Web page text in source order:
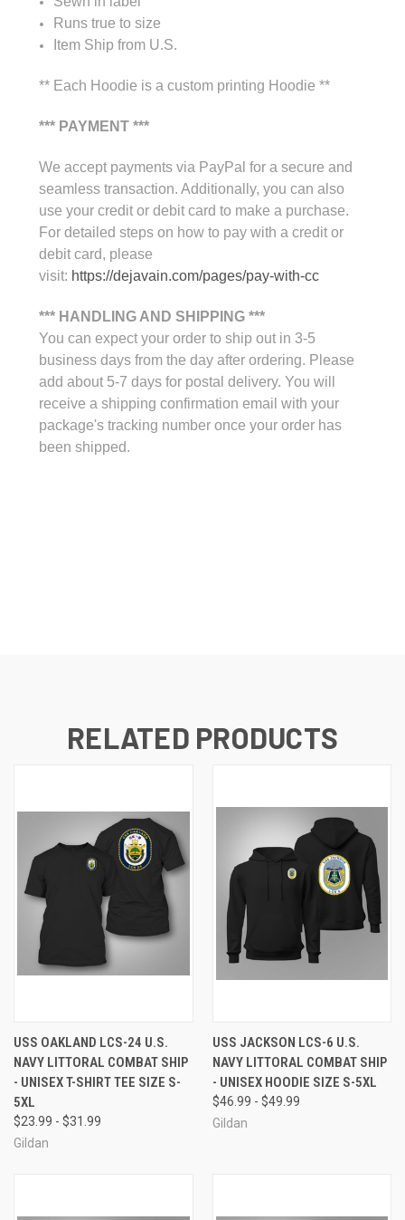
Runs true to size
Item Ship from U.S.
** Each Hoodie is a custom printing Hoodie **
*** PAYMENT ***
We accept payments via PayPal for a secure and
seamless transaction. Additionally, you can also
use your credit or debit card to make a purchase.
For detailed steps on how to pay with a credit or
debit card, please
visit: https://dejavain.com/pages/pay-with-cc
*** HANDLING AND SHIPPING ***
You can expect your order to ship out in 3-5
business days from the day after ordering. Please
add about 5-7 days for postal delivery. You will
receive a shipping confirmation email with your
package's tracking number once your order has
been shipped.
RELATED PRODUCTS
USS OAKLAND LCS-24 U.S.
NAVY LITTORAL COMBAT SHIP
- UNISEX T-SHIRT TEE SIZE S-
5XL
$23.99 - $31.99
Gildan
USS JACKSON LCS-6 U.S.
NAVY LITTORAL COMBAT SHIP
- UNISEX HOODIE SIZE S-5XL
$46.99 - $49.99
Gildan